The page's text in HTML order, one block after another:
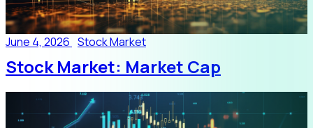
June 4, 2026 Stock Market
Stock Market: Market Cap